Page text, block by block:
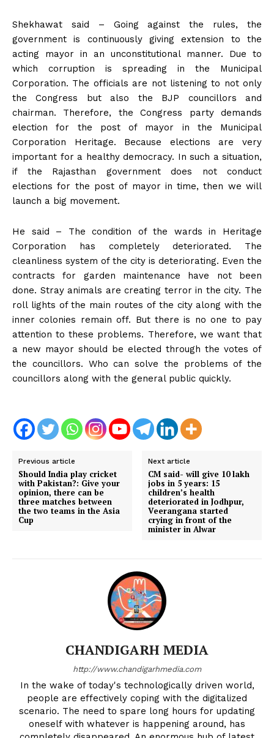
Shekhawat said – Going against the rules, the
government is continuously giving extension to the
acting mayor in an unconstitutional manner. Due to
which corruption is spreading in the Municipal
Corporation. The officials are not listening to not only
the Congress but also the BJP councillors and
chairman. Therefore, the Congress party demands
election for the post of mayor in the Municipal
Corporation Heritage. Because elections are very
important for a healthy democracy. In such a situation,
if the Rajasthan government does not conduct
elections for the post of mayor in time, then we will
launch a big movement.
He said – The condition of the wards in Heritage
Corporation has completely deteriorated. The
cleanliness system of the city is deteriorating. Even the
contracts for garden maintenance have not been
done. Stray animals are creating terror in the city. The
roll lights of the main routes of the city along with the
inner colonies remain off. But there is no one to pay
attention to these problems. Therefore, we want that
a new mayor should be elected through the votes of
the councillors. Who can solve the problems of the
councillors along with the general public quickly.
Previous article
Should India play cricket
with Pakistan?: Give your
opinion, there can be
three matches between
the two teams in the Asia
Cup
Next article
CM said- will give 10 lakh
jobs in 5 years: 15
children’s health
deteriorated in Jodhpur,
Veerangana started
crying in front of the
minister in Alwar
CHANDIGARH MEDIA
http://www.chandigarhmedia.com
In the wake of today's technologically driven world,
people are effectively coping with the digitalized
scenario. The need to spare long hours for updating
oneself with whatever is happening around, has